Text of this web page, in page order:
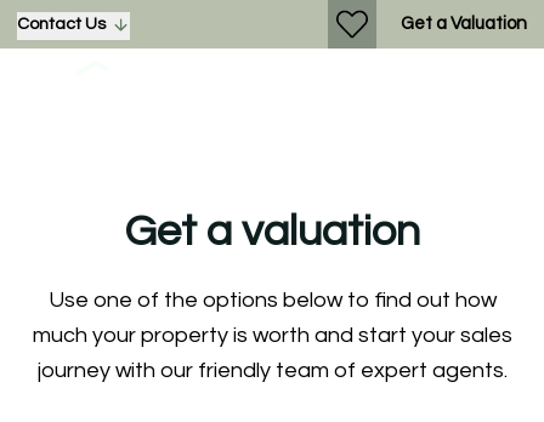
Contact Us Get a Valuation
Get a valuation
Use one of the options below to find out how
much your property is worth and start your sales
journey with our friendly team of expert agents.